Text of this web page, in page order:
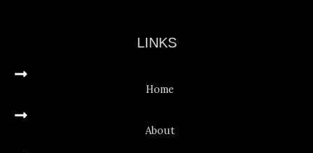
LINKS
Home
About